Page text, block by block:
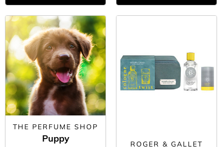
THE PERFUME SHOP
Puppy ROGER & GALLET